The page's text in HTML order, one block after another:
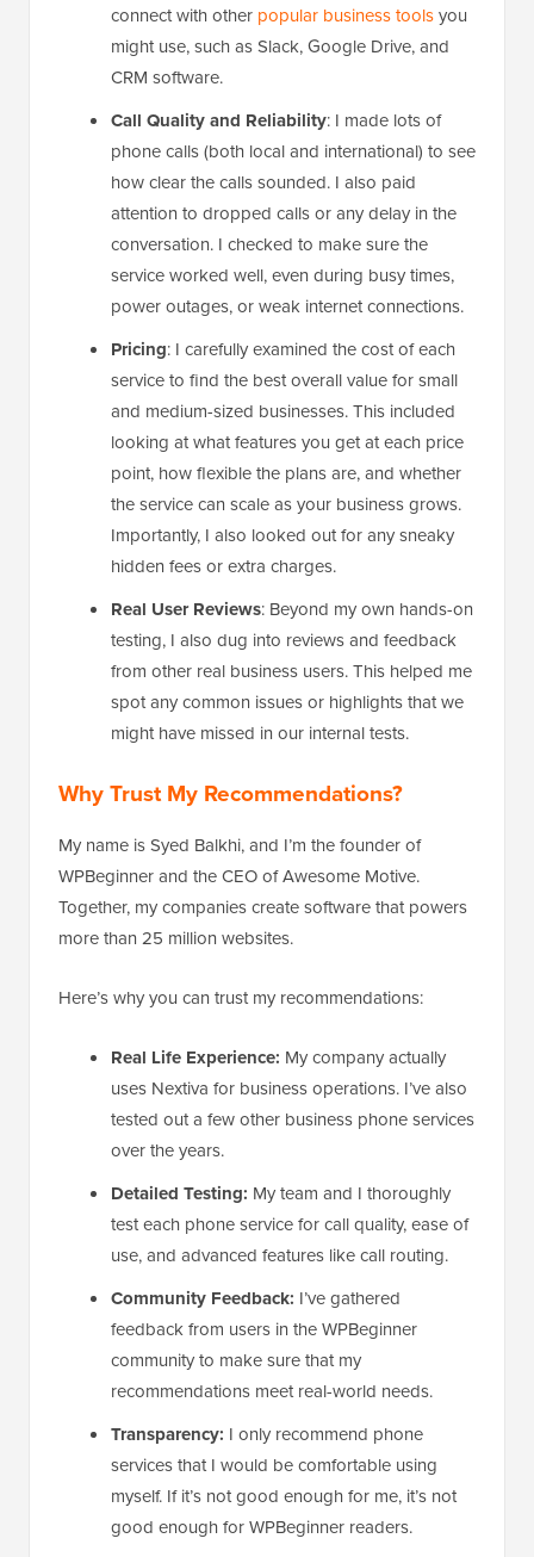
connect with other popular business toolsyou
might use, such as Slack, Google Drive, and
CRM software.
Call Quality and Reliability: I made lots of
phone calls (both local and international) to see
how clear the calls sounded. I also paid
attention to dropped calls or any delay in the
conversation. I checked to make sure the
service worked well, even during busy times,
power outages, or weak internet connections.
Pricing: I carefully examined the cost of each
service to find the best overall value for small
and medium-sized businesses. This included
looking at what features you get at each price
point, how flexible the plans are, and whether
the service can scale as your business grows.
Importantly, I also looked out for any sneaky
hidden fees or extra charges.
Real User Reviews: Beyond my own hands-on
testing, I also dug into reviews and feedback
from other real business users. This helped me
spot any common issues or highlights that we
might have missed in our internal tests.
Why Trust My Recommendations?
My name is Syed Balkhi, and I’m the founder of
WPBeginner and the CEO of Awesome Motive.
Together, my companies create software that powers
more than 25 million websites.
Here’s why you can trust my recommendations:
Real Life Experience: My company actually
uses Nextiva for business operations. I’ve also
tested out a few other business phone services
over the years.
Detailed Testing: My team and I thoroughly
test each phone service for call quality, ease of
use, and advanced features like call routing.
Community Feedback: I’ve gathered
feedback from users in the WPBeginner
community to make sure that my
recommendations meet real-world needs.
Transparency: I only recommend phone
services that I would be comfortable using
myself. If it’s not good enough for me, it’s not
good enough for WPBeginner readers.